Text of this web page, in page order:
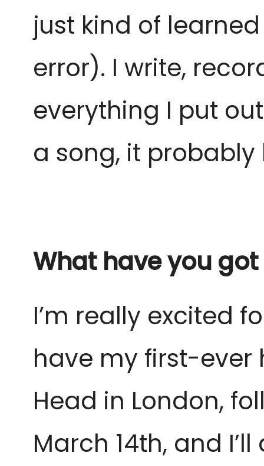
just kind of
error). I write,
everything I put
a song, it
What have you
I’m really excited
have my first-ever
Head in London,
March 14th, and